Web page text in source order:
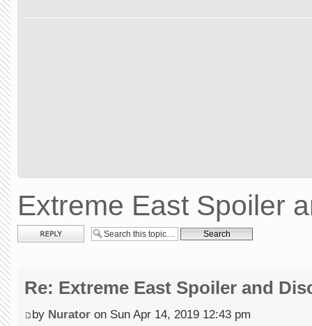
Extreme East Spoiler
Post a reply
Re: Extreme East Spoiler and
by Nurator on Sun Apr 14, 2019 12:43 pm